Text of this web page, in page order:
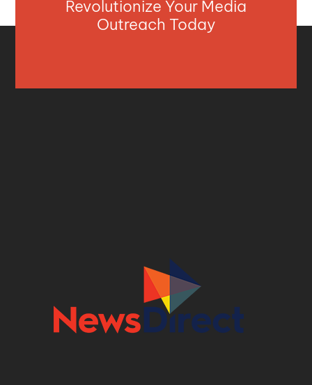
Revolutionize Your Media
Outreach Today